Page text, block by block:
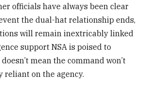
officials have always been clear
the dual-hat relationship ends,
will remain inextricably linked
support NSA is poised to
mean the command won’t
reliant on the agency.